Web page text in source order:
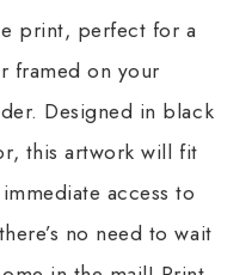
print, perfect for a
framed on your
Designed in black
this artwork will fit
access to
no need to wait